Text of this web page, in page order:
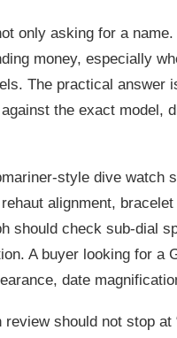
only asking for a
money, especially
The practical answer
the exact model,
style dive watch
alignment,
should check sub-dial
A buyer looking for a
date
should not stop